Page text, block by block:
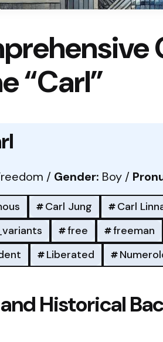
“Carl”
/ Gender: Boy /
Carl Jung Carl
free freeman
Liberated
Historical